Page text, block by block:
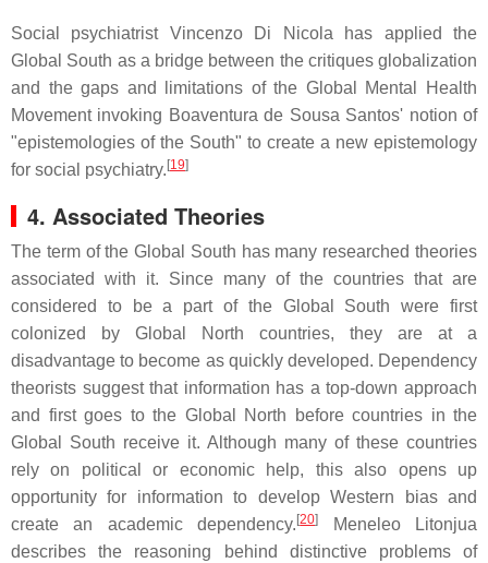
Social psychiatrist Vincenzo Di Nicola has applied the
Global South as a bridge between the critiques globalization
and the gaps and limitations of the Global Mental Health
Movement invoking Boaventura de Sousa Santos' notion of
"epistemologies of the South" to create a new epistemology
for social psychiatry. [19]
4. Associated Theories
The term of the Global South has many researched theories
associated with it. Since many of the countries that are
considered to be a part of the Global South were first
colonized by Global North countries, they are at a
disadvantage to become as quickly developed. Dependency
theorists suggest that information has a top-down approach
and first goes to the Global North before countries in the
Global South receive it. Although many of these countries
rely on political or economic help, this also opens up
opportunity for information to develop Western bias and
create an academic dependency. [20]
Meneleo Litonjua
describes the reasoning behind distinctive problems of